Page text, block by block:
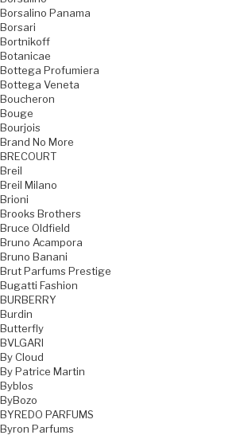
Borsalino Panama
Borsari
Bortnikoff
Botanicae
Bottega Profumiera
Bottega Veneta
Boucheron
Bouge
Bourjois
Brand No More
BRECOURT
Breil
Breil Milano
Brioni
Brooks Brothers
Bruce Oldfield
Bruno Acampora
Bruno Banani
Brut Parfums Prestige
Bugatti Fashion
BURBERRY
Burdin
Butterfly
BVLGARI
By Cloud
By Patrice Martin
Byblos
ByBozo
BYREDO PARFUMS
Byron Parfums